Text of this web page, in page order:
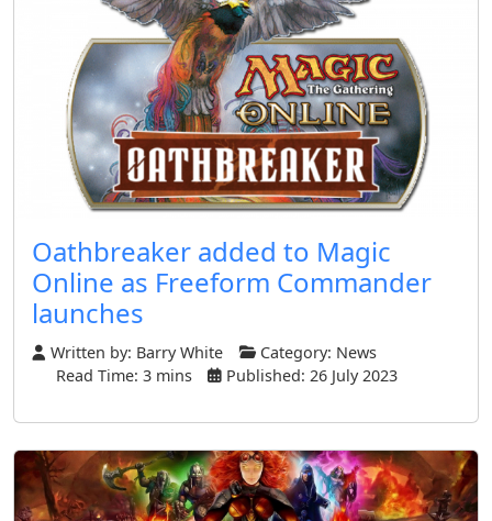
Oathbreaker added to Magic
Online as Freeform Commander
launches
Written by: Barry White Category: News
Read Time: 3 mins
Published: 26 July 2023